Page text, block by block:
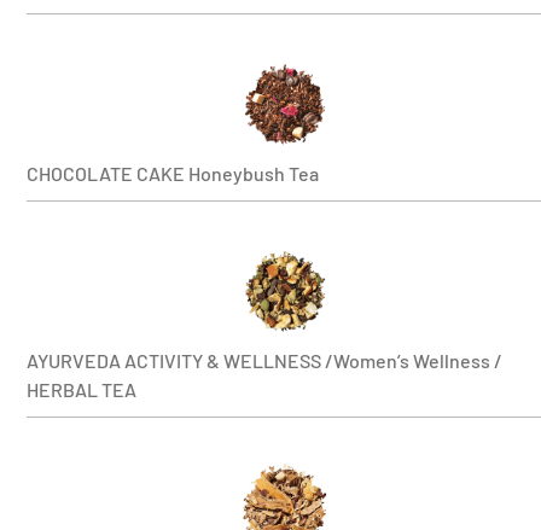
CHOCOLATE CAKE Honeybush Tea
AYURVEDA ACTIVITY & WELLNESS /Women’s Wellness /
HERBAL TEA